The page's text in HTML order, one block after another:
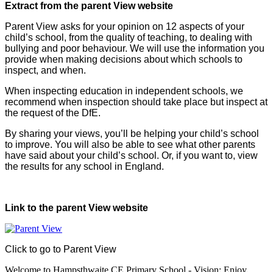
Extract from the parent View website
Parent View asks for your opinion on 12 aspects of your
child’s school, from the quality of teaching, to dealing with
bullying and poor behaviour. We will use the information you
provide when making decisions about which schools to
inspect, and when.
When inspecting education in independent schools, we
recommend when inspection should take place but inspect at
the request of the DfE.
By sharing your views, you’ll be helping your child’s school
to improve. You will also be able to see what other parents
have said about your child’s school. Or, if you want to, view
the results for any school in England.
Link to the parent View website
Click to go to Parent View